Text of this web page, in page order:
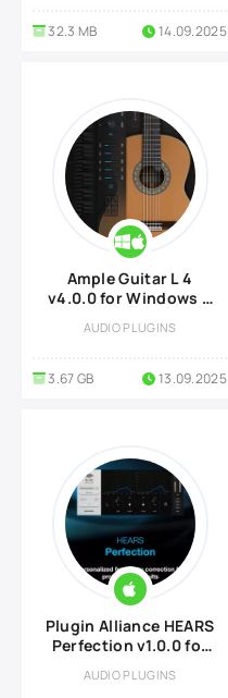
32.3 MB 14.09.2025
Ample Guitar L 4
v4.0.0 for Windows &
AUDIO PLUGINS
3.67 GB 13.09.2025
Plugin Alliance HEARS
Perfection v1.0.0 for
AUDIO PLUGINS